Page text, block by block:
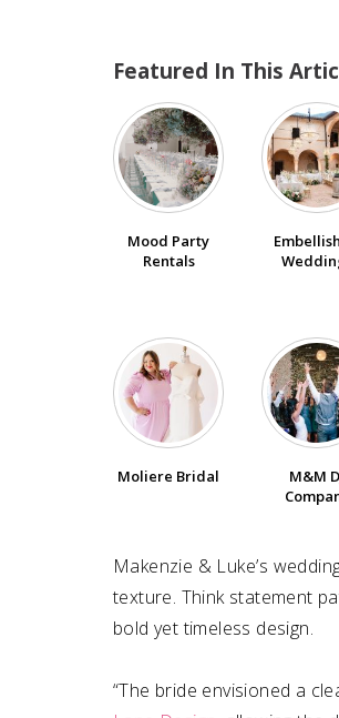
Featured In This
Mood Party
Rentals
Moliere Bridal
M&M
Makenzie & Luke⁠’s
texture. Think statement
bold yet timeless design. ⁠
“The bride envisioned a